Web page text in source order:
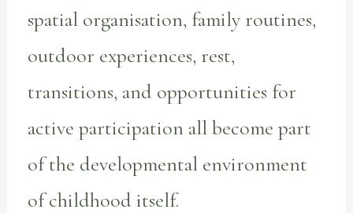
spatial organisation, family routines,
outdoor experiences, rest,
transitions, and opportunities for
active participation all become part
of the developmental environment
of childhood itself.